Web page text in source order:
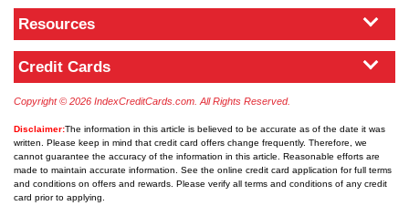
Resources
Credit Cards
Copyright © 2026 IndexCreditCards.com. All Rights Reserved.
Disclaimer:The information in this article is believed to be accurate as of the date it was
written. Please keep in mind that credit card offers change frequently. Therefore, we
cannot guarantee the accuracy of the information in this article. Reasonable efforts are
made to maintain accurate information. See the online credit card application for full terms
and conditions on offers and rewards. Please verify all terms and conditions of any credit
card prior to applying.